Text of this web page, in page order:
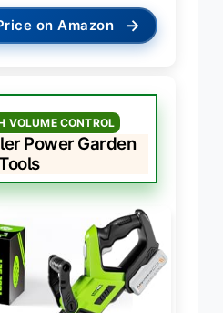
on Amazon →
VOLUME CONTROL
Power Garden